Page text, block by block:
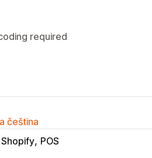
required
čeština
POS